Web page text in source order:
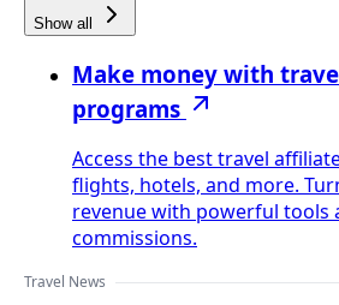
Show all
Make money with
programs
Access the best travel
flights, hotels, and more.
revenue with powerful tools
commissions.
Travel News